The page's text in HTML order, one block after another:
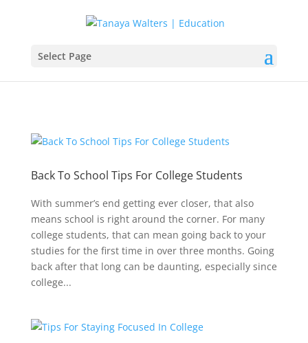
Select Page
Back To School Tips For College Students
With summer’s end getting ever closer, that also
means school is right around the corner. For many
college students, that can mean going back to your
studies for the first time in over three months. Going
back after that long can be daunting, especially since
college...